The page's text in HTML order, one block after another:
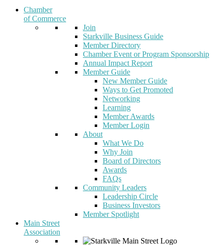
Chamber
of Commerce
Join
Starkville Business Guide
Member Directory
Chamber Event or Program Sponsorship
Annual Impact Report
Member Guide
New Member Guide
Ways to Get Promoted
Networking
Learning
Member Awards
Member Login
About
What We Do
Why Join
Board of Directors
Awards
FAQs
Community Leaders
Leadership Circle
Business Investors
Member Spotlight
Main Street
Association